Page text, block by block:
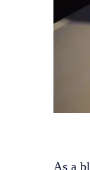
As a